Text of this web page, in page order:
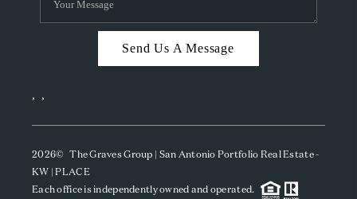
BLOG
Send Us A Message
, ,
2026© The Graves Group | San Antonio Portfolio Real Estate -
KW | PLACE
Each office is independently owned and operated.